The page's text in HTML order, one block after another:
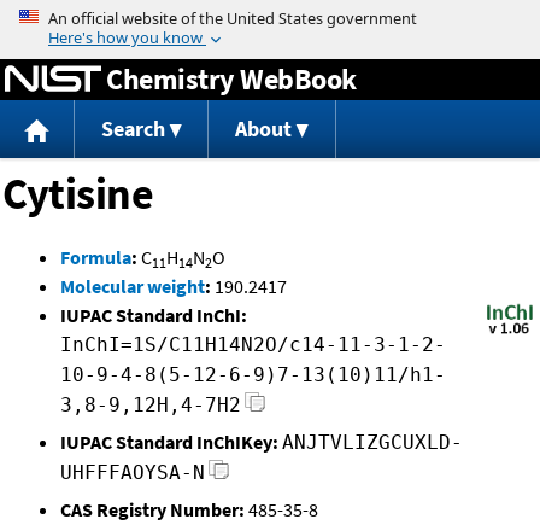
Jump to content
Chemistry WebBook
Search About
Cytisine
Formula: C11H14N2O
Molecular weight: 190.2417
IUPAC Standard InChI:
InChI=1S/C11H14N2O/c14-11-3-1-2-
10-9-4-8(5-12-6-9)7-13(10)11/h1-
3,8-9,12H,4-7H2
IUPAC Standard InChIKey: ANJTVLIZGCUXLD-
UHFFFAOYSA-N
CAS Registry Number: 485-35-8